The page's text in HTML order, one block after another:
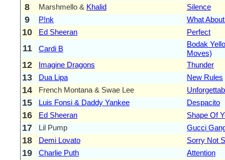
8 Marshmello & Khalid Silence
9 P!nk What
10 Ed Sheeran Perfect
11 Cardi B
Bodak
Moves)
12 Imagine Dragons Thunder
13 Dua Lipa New Rules
14 French Montana & Swae Lee
15 Luis Fonsi & Daddy Yankee Despacito
16 Ed Sheeran Shape Of
17 Lil Pump Gucci
18 Demi Lovato Sorry Not
19 Charlie Puth Attention